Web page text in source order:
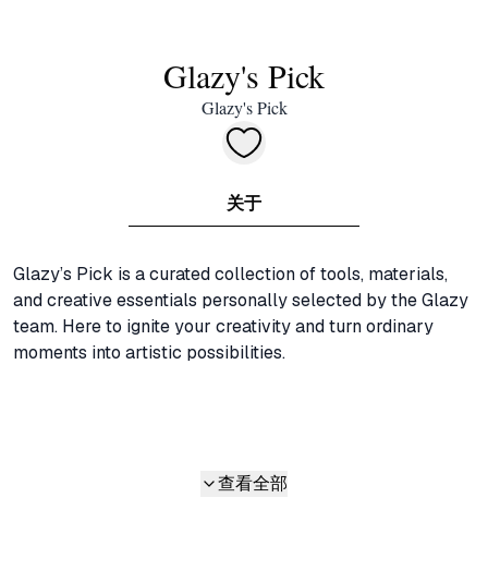
Glazy's Pick
Glazy's Pick
关于
Glazy’s Pick is a curated collection of tools, materials,
and creative essentials personally selected by the Glazy
team. Here to ignite your creativity and turn ordinary
moments into artistic possibilities.
查看全部